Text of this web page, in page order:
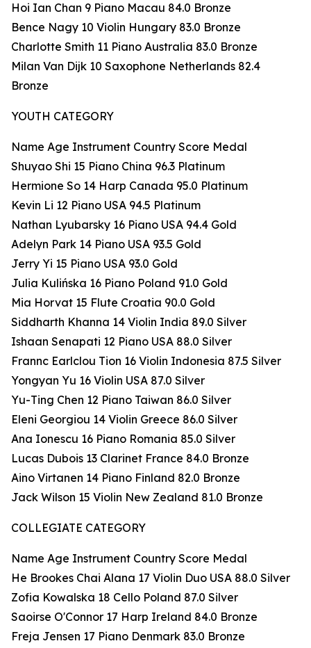
Hoi Ian Chan 9 Piano Macau 84.0 Bronze
Bence Nagy 10 Violin Hungary 83.0 Bronze
Charlotte Smith 11 Piano Australia 83.0 Bronze
Milan Van Dijk 10 Saxophone Netherlands 82.4
Bronze
YOUTH CATEGORY
Name Age Instrument Country Score Medal
Shuyao Shi 15 Piano China 96.3 Platinum
Hermione So 14 Harp Canada 95.0 Platinum
Kevin Li 12 Piano USA 94.5 Platinum
Nathan Lyubarsky 16 Piano USA 94.4 Gold
Adelyn Park 14 Piano USA 93.5 Gold
Jerry Yi 15 Piano USA 93.0 Gold
Julia Kulińska 16 Piano Poland 91.0 Gold
Mia Horvat 15 Flute Croatia 90.0 Gold
Siddharth Khanna 14 Violin India 89.0 Silver
Ishaan Senapati 12 Piano USA 88.0 Silver
Frannc Earlclou Tion 16 Violin Indonesia 87.5 Silver
Yongyan Yu 16 Violin USA 87.0 Silver
Yu-Ting Chen 12 Piano Taiwan 86.0 Silver
Eleni Georgiou 14 Violin Greece 86.0 Silver
Ana Ionescu 16 Piano Romania 85.0 Silver
Lucas Dubois 13 Clarinet France 84.0 Bronze
Aino Virtanen 14 Piano Finland 82.0 Bronze
Jack Wilson 15 Violin New Zealand 81.0 Bronze
COLLEGIATE CATEGORY
Name Age Instrument Country Score Medal
He Brookes Chai Alana 17 Violin Duo USA 88.0 Silver
Zofia Kowalska 18 Cello Poland 87.0 Silver
Saoirse O'Connor 17 Harp Ireland 84.0 Bronze
Freja Jensen 17 Piano Denmark 83.0 Bronze